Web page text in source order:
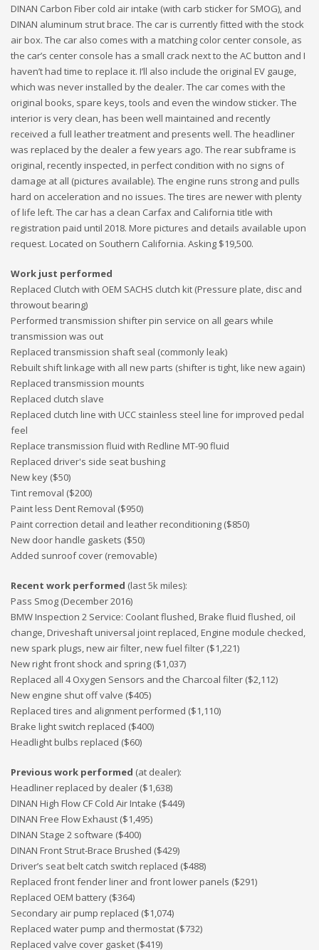
DINAN Carbon Fiber cold air intake (with carb sticker for SMOG), and
DINAN aluminum strut brace. The car is currently fitted with the stock
air box. The car also comes with a matching color center console, as
the car’s center console has a small crack next to the AC button and I
haven’t had time to replace it. I’ll also include the original EV gauge,
which was never installed by the dealer. The car comes with the
original books, spare keys, tools and even the window sticker. The
interior is very clean, has been well maintained and recently
received a full leather treatment and presents well. The headliner
was replaced by the dealer a few years ago. The rear subframe is
original, recently inspected, in perfect condition with no signs of
damage at all (pictures available). The engine runs strong and pulls
hard on acceleration and no issues. The tires are newer with plenty
of life left. The car has a clean Carfax and California title with
registration paid until 2018. More pictures and details available upon
request. Located on Southern California. Asking $19,500.
Work just performed
Replaced Clutch with OEM SACHS clutch kit (Pressure plate, disc and
throwout bearing)
Performed transmission shifter pin service on all gears while
transmission was out
Replaced transmission shaft seal (commonly leak)
Rebuilt shift linkage with all new parts (shifter is tight, like new again)
Replaced transmission mounts
Replaced clutch slave
Replaced clutch line with UCC stainless steel line for improved pedal
feel
Replace transmission fluid with Redline MT-90 fluid
Replaced driver's side seat bushing
New key ($50)
Tint removal ($200)
Paint less Dent Removal ($950)
Paint correction detail and leather reconditioning ($850)
New door handle gaskets ($50)
Added sunroof cover (removable)
Recent work performed (last 5k miles):
Pass Smog (December 2016)
BMW Inspection 2 Service: Coolant flushed, Brake fluid flushed, oil
change, Driveshaft universal joint replaced, Engine module checked,
new spark plugs, new air filter, new fuel filter ($1,221)
New right front shock and spring ($1,037)
Replaced all 4 Oxygen Sensors and the Charcoal filter ($2,112)
New engine shut off valve ($405)
Replaced tires and alignment performed ($1,110)
Brake light switch replaced ($400)
Headlight bulbs replaced ($60)
Previous work performed (at dealer):
Headliner replaced by dealer ($1,638)
DINAN High Flow CF Cold Air Intake ($449)
DINAN Free Flow Exhaust ($1,495)
DINAN Stage 2 software ($400)
DINAN Front Strut-Brace Brushed ($429)
Driver’s seat belt catch switch replaced ($488)
Replaced front fender liner and front lower panels ($291)
Replaced OEM battery ($364)
Secondary air pump replaced ($1,074)
Replaced water pump and thermostat ($732)
Replaced valve cover gasket ($419)